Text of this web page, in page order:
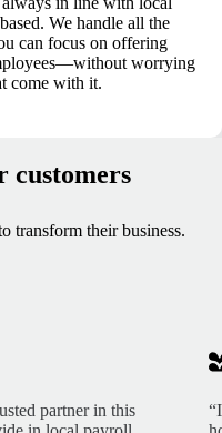
We handle all the
can focus on offering
worrying
come with it.
customers
transform their business.
partner in this